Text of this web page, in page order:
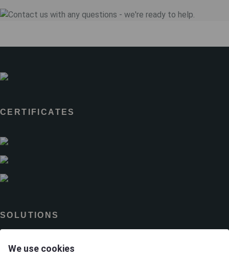
CERTIFICATES
SOLUTIONS
Brands
We use cookies